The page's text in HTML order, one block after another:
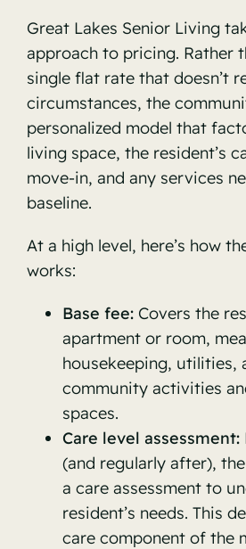
Great Lakes Senior Living
approach to pricing. Rather
single flat rate that doesn’t
circumstances, the
personalized model that
living space, the resident’s
move-in, and any services
baseline.
At a high level, here’s how
works:
Base fee: Covers the
apartment or room,
housekeeping, utilities,
community activities
spaces.
Care level assessment:
(and regularly after),
a care assessment to
resident’s needs. This
care component of the